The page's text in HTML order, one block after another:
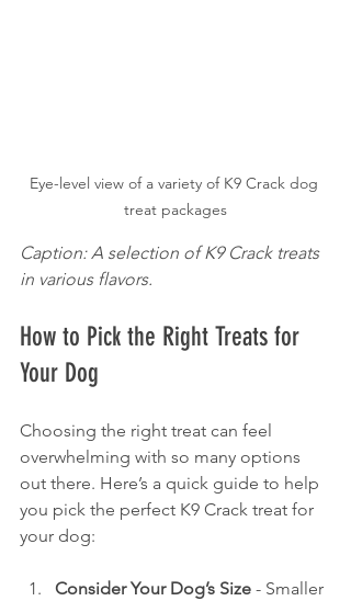
Eye-level view of a variety of K9 Crack dog
treat packages
Caption: A selection of K9 Crack treats
in various flavors.
How to Pick the Right Treats for
Your Dog
Choosing the right treat can feel
overwhelming with so many options
out there. Here’s a quick guide to help
you pick the perfect K9 Crack treat for
your dog:
Consider Your Dog’s Size - Smaller